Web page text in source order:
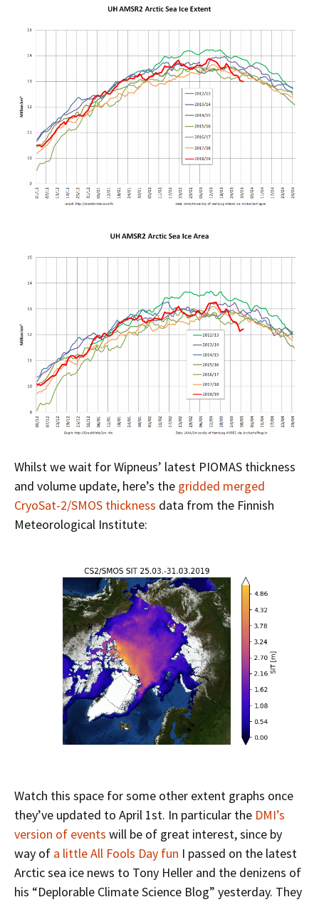
Whilst we wait for Wipneus’ latest PIOMAS thickness
and volume update, here’s the gridded merged
CryoSat-2/SMOS thickness data from the Finnish
Meteorological Institute:
Watch this space for some other extent graphs once
they’ve updated to April 1st. In particular the DMI’s
version of events will be of great interest, since by
way of a little All Fools Day fun I passed on the latest
Arctic sea ice news to Tony Heller and the denizens of
his “Deplorable Climate Science Blog” yesterday. They